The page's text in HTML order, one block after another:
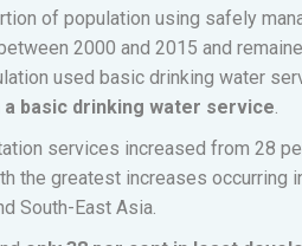
of population using safely
2000 and 2015 and
used basic drinking water
basic drinking water service
services increased from 28
the greatest increases occurring
South-East Asia.